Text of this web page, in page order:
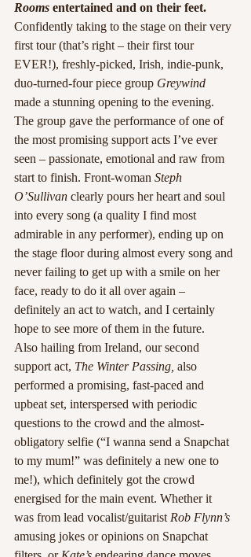
Rooms entertained and on their feet.
Confidently taking to the stage on their very
first tour (that’s right – their first tour
EVER!), freshly-picked, Irish, indie-punk,
duo-turned-four piece group Greywind
made a stunning opening to the evening.
The group gave the performance of one of
the most promising support acts I’ve ever
seen – passionate, emotional and raw from
start to finish. Front-woman Steph
O’Sullivan clearly pours her heart and soul
into every song (a quality I find most
admirable in any performer), ending up on
the stage floor during almost every song and
never failing to get up with a smile on her
face, ready to do it all over again –
definitely an act to watch, and I certainly
hope to see more of them in the future.
Also hailing from Ireland, our second
support act, The Winter Passing, also
performed a promising, fast-paced and
upbeat set, interspersed with periodic
questions to the crowd and the almost-
obligatory selfie (“I wanna send a Snapchat
to my mum!” was definitely a new one to
me!), which definitely got the crowd
energised for the main event. Whether it
was from lead vocalist/guitarist Rob Flynn’s
amusing jokes or opinions on Snapchat